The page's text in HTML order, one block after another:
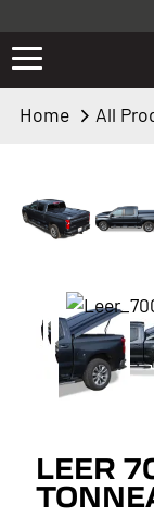
Valid only on
Shop thousands
Home All
LEER